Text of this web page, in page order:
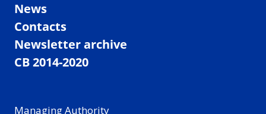
News
Contacts
Newsletter archive
CB 2014-2020
Managing Authority